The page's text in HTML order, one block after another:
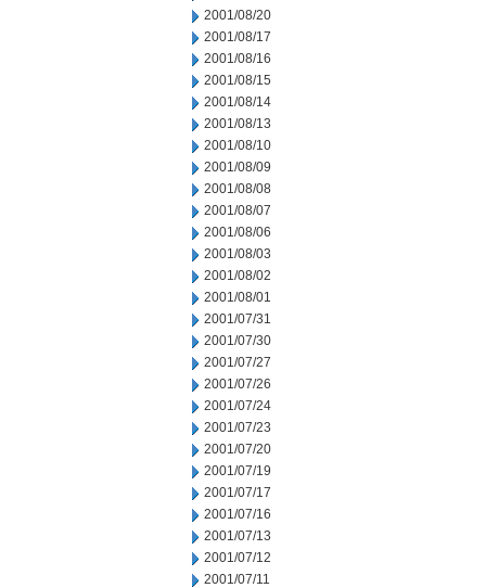
2001/08/20
2001/08/17
2001/08/16
2001/08/15
2001/08/14
2001/08/13
2001/08/10
2001/08/09
2001/08/08
2001/08/07
2001/08/06
2001/08/03
2001/08/02
2001/08/01
2001/07/31
2001/07/30
2001/07/27
2001/07/26
2001/07/24
2001/07/23
2001/07/20
2001/07/19
2001/07/17
2001/07/16
2001/07/13
2001/07/12
2001/07/11